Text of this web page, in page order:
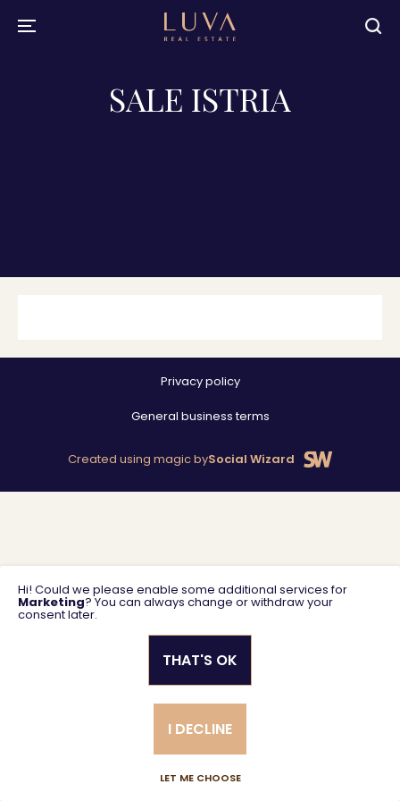
SALE ISTRIA
Privacy policy
General business terms
Created using magic bySocial Wizard
Hi! Could we please enable some additional services for
Marketing? You can always change or withdraw your
consent later.
LET ME CHOOSE
I DECLINE
THAT'S OK